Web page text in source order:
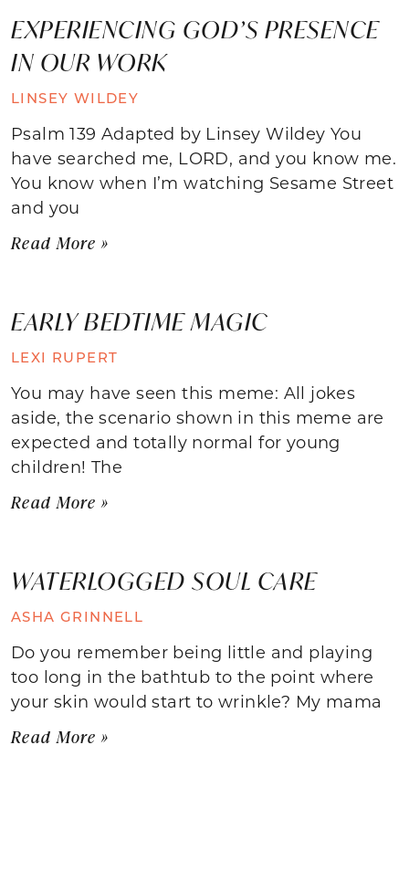
EXPERIENCING GOD’S PRESENCE
IN OUR WORK
LINSEY WILDEY
Psalm 139 Adapted by Linsey Wildey You
have searched me, LORD, and you know me.
You know when I’m watching Sesame Street
and you
Read More »
EARLY BEDTIME MAGIC
LEXI RUPERT
You may have seen this meme: All jokes
aside, the scenario shown in this meme are
expected and totally normal for young
children! The
Read More »
WATERLOGGED SOUL CARE
ASHA GRINNELL
Do you remember being little and playing
too long in the bathtub to the point where
your skin would start to wrinkle? My mama
Read More »